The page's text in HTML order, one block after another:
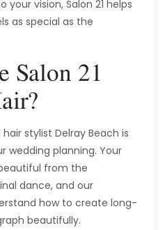
vision, Salon 21 helps
as special as the
Salon 21
stylist Delray Beach is
wedding planning. Your
from the
dance, and our
how to create long-
beautifully.